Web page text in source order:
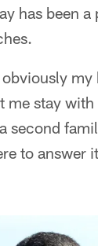
has been
me stay
second
to answer